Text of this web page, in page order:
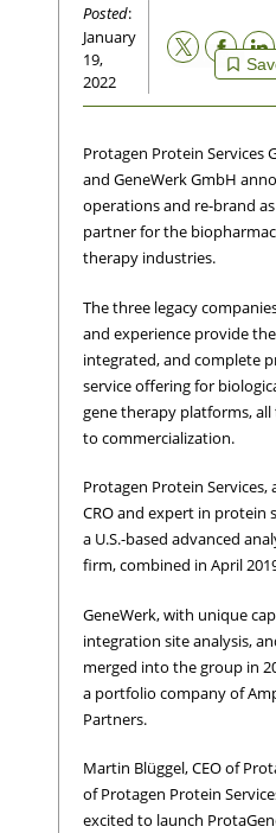
Posted:
January
19,
2022
Protagen Protein Services
and GeneWerk GmbH
operations and re-brand as
partner for the
therapy industries.
The three legacy
and experience provide
integrated, and complete
service offering for
gene therapy platforms,
to commercialization.
Protagen Protein Services,
CRO and expert in protein
a U.S.-based advanced
firm, combined in April
GeneWerk, with unique
integration site analysis,
merged into the group in
a portfolio company of
Partners.
Martin Blüggel, CEO of
of Protagen Protein
excited to launch